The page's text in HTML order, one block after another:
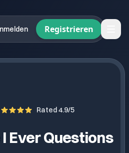
Registrieren
Rated 4.9/5
Ever Questions